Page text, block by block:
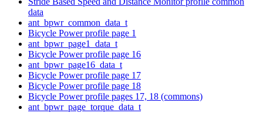
data
ant_bpwr_common_data_t
Bicycle Power profile page 1
ant_bpwr_page1_data_t
Bicycle Power profile page 16
ant_bpwr_page16_data_t
Bicycle Power profile page 17
Bicycle Power profile page 18
Bicycle Power profile pages 17, 18 (commons)
ant_bpwr_page_torque_data_t